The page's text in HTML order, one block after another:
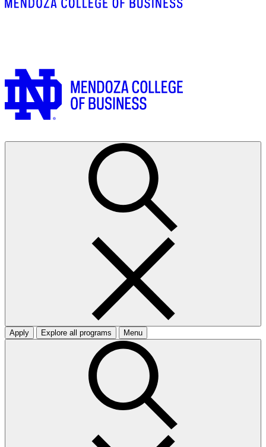
Apply Explore all programs Menu